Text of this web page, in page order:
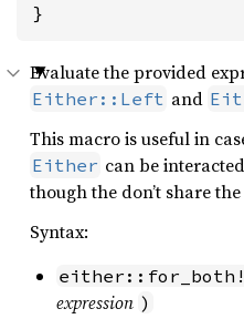
}
Evaluate the provided
Either::Left and
This macro is useful in
Either can be
though the don’t share
Syntax:
expression )